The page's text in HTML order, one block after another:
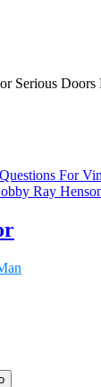
Serious Doors
Questions For
Ray